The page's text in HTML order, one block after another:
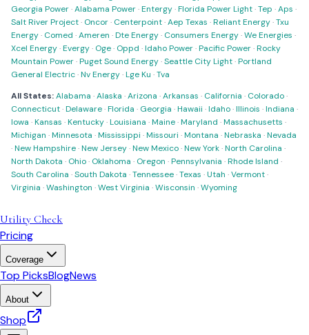
Georgia Power·Alabama Power·Entergy·Florida Power Light·Tep ·Aps ·
Salt River Project· Oncor· Centerpoint·Aep Texas ·Reliant Energy·Txu
Energy· Comed ·Ameren ·Dte Energy· Consumers Energy·We Energies ·
Xcel Energy·Evergy· Oge· Oppd ·Idaho Power·Pacific Power·Rocky
Mountain Power·Puget Sound Energy·Seattle City Light·Portland
General Electric·Nv Energy·Lge Ku ·Tva
All States:Alabama ·Alaska ·Arizona ·Arkansas · California · Colorado·
Connecticut·Delaware·Florida · Georgia ·Hawaii ·Idaho·Illinois ·Indiana ·
Iowa ·Kansas ·Kentucky·Louisiana ·Maine·Maryland ·Massachusetts ·
Michigan ·Minnesota ·Mississippi ·Missouri ·Montana ·Nebraska ·Nevada
·New Hampshire·New Jersey·New Mexico·New York·North Carolina ·
North Dakota · Ohio· Oklahoma · Oregon ·Pennsylvania ·Rhode Island ·
South Carolina ·South Dakota ·Tennessee·Texas ·Utah ·Vermont·
Virginia ·Washington ·West Virginia ·Wisconsin ·Wyoming
Utility Check
Pricing
Coverage
Top PicksBlogNews
About
Shop